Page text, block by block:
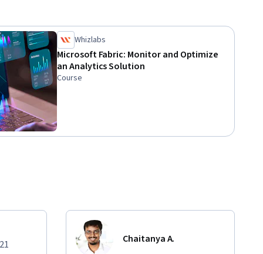
Whizlabs
Microsoft Fabric: Monitor and Optimize
an Analytics Solution
Course
Chaitanya A.